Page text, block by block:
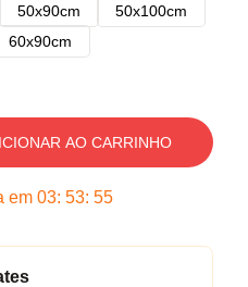
50x90cm
50x100cm
60x90cm
AO CARRINHO
em 03: 53: 54